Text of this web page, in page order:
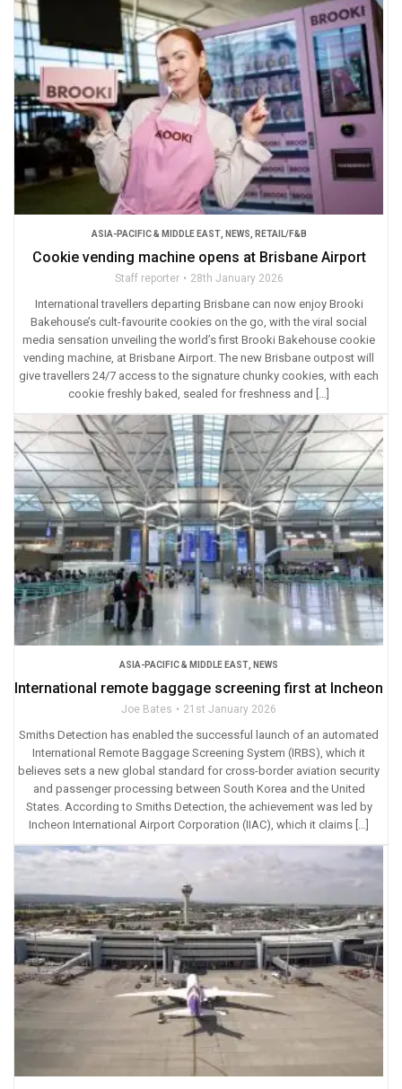
ASIA-PACIFIC & MIDDLE EAST, NEWS RETAIL/F&B
Cookie vending machine opens at Brisbane Airport
Staff reporter 28th January 2026
International travellers departing Brisbane can now enjoy Brooki
Bakehouse’s cult-favourite cookies on the go, with the viral social
media sensation unveiling the world’s first Brooki Bakehouse cookie
vending machine, at Brisbane Airport. The new Brisbane outpost will
give travellers 24/7 access to the signature chunky cookies, with each
cookie freshly baked, sealed for freshness and […]
ASIA-PACIFIC & MIDDLE EAST NEWS
International remote baggage screening first at Incheon
Joe Bates 21st January 2026
Smiths Detection has enabled the successful launch of an automated
International Remote Baggage Screening System (IRBS), which it
believes sets a new global standard for cross-border aviation security
and passenger processing between South Korea and the United
States. According to Smiths Detection, the achievement was led by
Incheon International Airport Corporation (IIAC), which it claims […]